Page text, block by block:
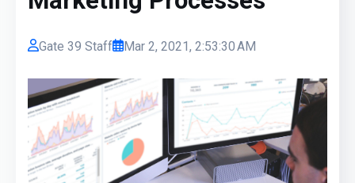
Gate 39 Staff Mar 2, 2021, 2:53:30 AM